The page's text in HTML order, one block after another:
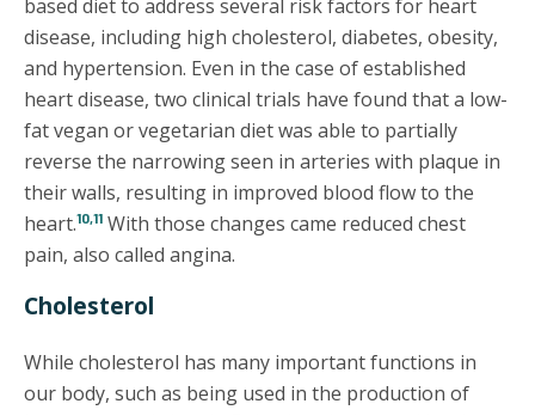
based diet to address several risk factors for heart
disease, including high cholesterol, diabetes, obesity,
and hypertension. Even in the case of established
heart disease, two clinical trials have found that a low-
fat vegan or vegetarian diet was able to partially
reverse the narrowing seen in arteries with plaque in
their walls, resulting in improved blood flow to the
heart.10,11 With those changes came reduced chest
pain, also called angina.
Cholesterol
While cholesterol has many important functions in
our body, such as being used in the production of